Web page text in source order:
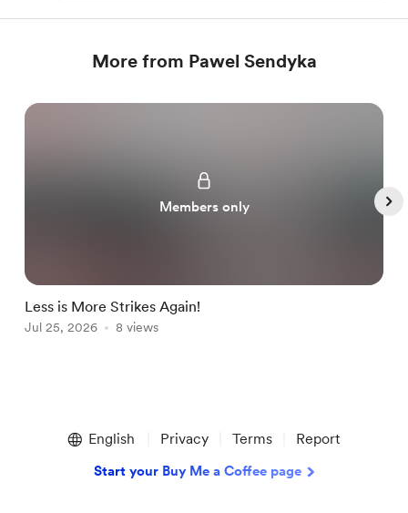
More from Pawel Sendyka
Members only
Less is More Strikes Again!
Jul 25, 2026 8 views
English Privacy Terms Report
Start your Buy Me a Coffee page